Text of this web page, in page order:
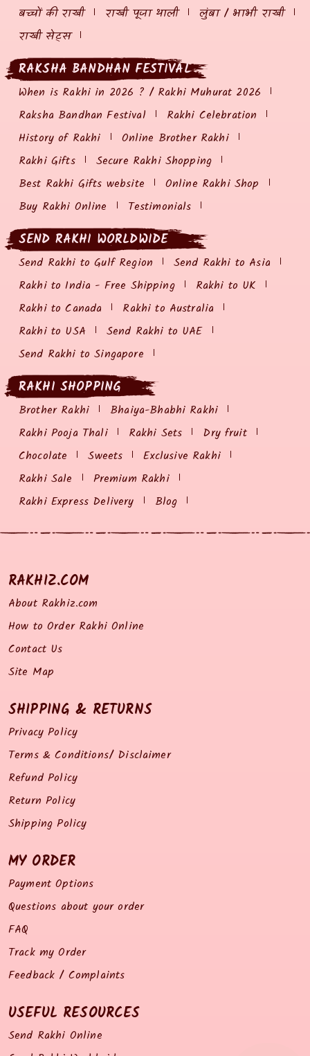
बच्चों की राखी
राखी पूजा थाली
लुंबा / भाभी राखी
राखी सेट्स
RAKSHA BANDHAN FESTIVAL
When is Rakhi in 2026 ? / Rakhi Muhurat 2026
Raksha Bandhan Festival
Rakhi Celebration
History of Rakhi
Online Brother Rakhi
Rakhi Gifts
Secure Rakhi Shopping
Best Rakhi Gifts website
Online Rakhi Shop
Buy Rakhi Online
Testimonials
SEND RAKHI WORLDWIDE
Send Rakhi to Gulf Region
Send Rakhi to Asia
Rakhi to India - Free Shipping
Rakhi to UK
Rakhi to Canada
Rakhi to Australia
Rakhi to USA
Send Rakhi to UAE
Send Rakhi to Singapore
RAKHI SHOPPING
Brother Rakhi
Bhaiya-Bhabhi Rakhi
Rakhi Pooja Thali
Rakhi Sets
Dry fruit
Chocolate
Sweets
Exclusive Rakhi
Rakhi Sale
Premium Rakhi
Rakhi Express Delivery
Blog
RAKHIZ.COM
About Rakhiz.com
How to Order Rakhi Online
Contact Us
Site Map
SHIPPING & RETURNS
Privacy Policy
Terms & Conditions/ Disclaimer
Refund Policy
Return Policy
Shipping Policy
MY ORDER
Payment Options
Questions about your order
FAQ
Track my Order
Feedback / Complaints
USEFUL RESOURCES
Send Rakhi Online